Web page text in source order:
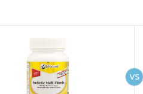
ooo ooo ooo ooo ooo ooo ooo ooo ooo ooo oo ooo o oo o o o
VS